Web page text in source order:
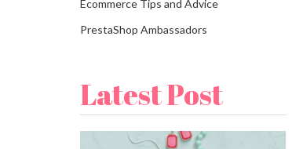
Ecommerce Tips and Advice
PrestaShop Ambassadors
Latest Post